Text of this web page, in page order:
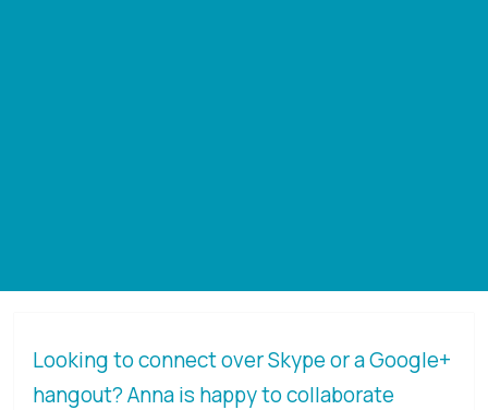
Looking to connect over Skype or a Google+
hangout? Anna is happy to collaborate